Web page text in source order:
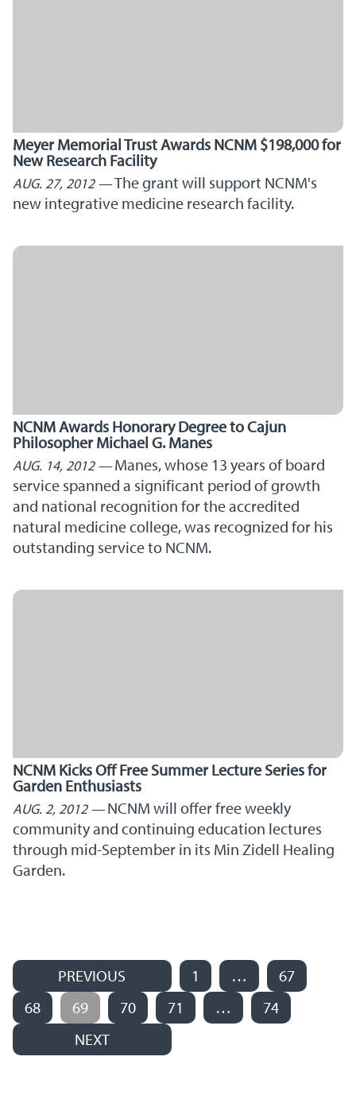
Meyer Memorial Trust Awards NCNM $198,000 for
New Research Facility
AUG. 27, 2012
The grant will support NCNM's
new integrative medicine research facility.
NCNM Awards Honorary Degree to Cajun
Philosopher Michael G. Manes
AUG. 14, 2012
Manes, whose 13 years of board
service spanned a significant period of growth
and national recognition for the accredited
natural medicine college, was recognized for his
outstanding service to NCNM.
NCNM Kicks Off Free Summer Lecture Series for
Garden Enthusiasts
AUG. 2, 2012
NCNM will offer free weekly
community and continuing education lectures
through mid-September in its Min Zidell Healing
Garden.
Posts navigation
PREVIOUS 1 …
67
68
69 70 71 …
74
NEXT